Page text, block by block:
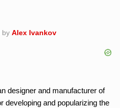
by Alex Ivankov
designer and manufacturer of
developing and popularizing the